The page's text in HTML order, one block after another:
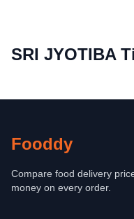
SRI JYOTIBA
Fooddy
Compare food delivery
money on every order.